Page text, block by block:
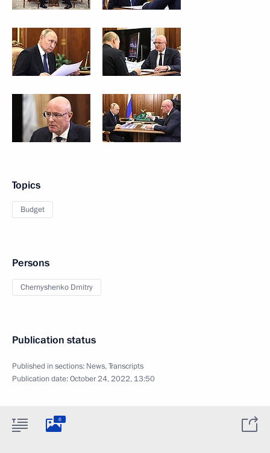
Topics
Budget
Persons
Chernyshenko Dmitry
Publication status
Published in sections: News,Transcripts
Publication date:October 24, 2022, 13:50
6